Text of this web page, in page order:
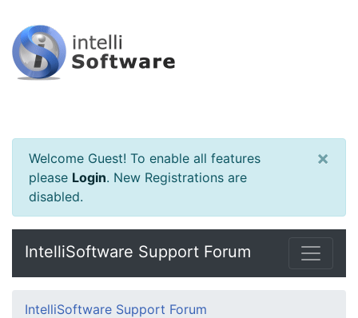
Welcome Guest! To enable all features
please Login. New Registrations are
disabled.
×
IntelliSoftware Support Forum
IntelliSoftware Support Forum